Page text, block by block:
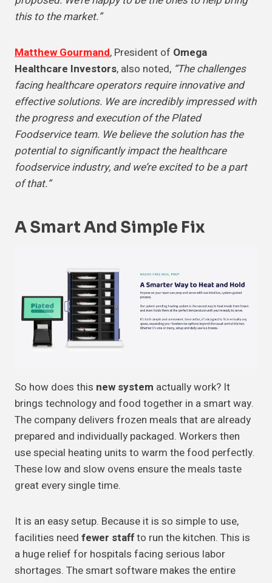
this to the market.”
Matthew Gourmand, President of Omega
Healthcare Investors, also noted, “The challenges
facing healthcare operators require innovative and
effective solutions. We are incredibly impressed with
the progress and execution of the Plated
Foodservice team. We believe the solution has the
potential to significantly impact the healthcare
foodservice industry, and we’re excited to be a part
of that.”
A Smart And Simple Fix
So how does this new system actually work? It
brings technology and food together in a smart way.
The company delivers frozen meals that are already
prepared and individually packaged. Workers then
use special heating units to warm the food perfectly.
These low and slow ovens ensure the meals taste
great every single time.
It is an easy setup. Because it is so simple to use,
facilities need fewer staffto run the kitchen. This is
a huge relief for hospitals facing serious labor
shortages. The smart software makes the entire